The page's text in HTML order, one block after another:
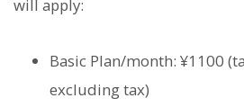
will apply:
Basic Plan/month: ¥1100
excluding tax)